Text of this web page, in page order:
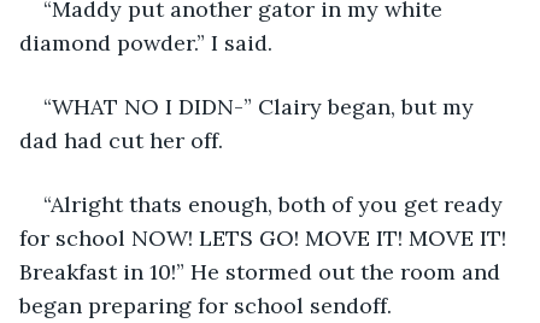
“Maddy put another gator in my white
diamond powder.” I said.
“WHAT NO I DIDN-” Clairy began, but my
dad had cut her off.
“Alright thats enough, both of you get ready
for school NOW! LETS GO! MOVE IT! MOVE IT!
Breakfast in 10!” He stormed out the room and
began preparing for school sendoff.